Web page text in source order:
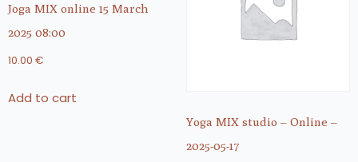
Joga MIX online 15 March
2025 08:00
10.00 €
Add to cart
Yoga MIX studio – Online –
2025-05-17